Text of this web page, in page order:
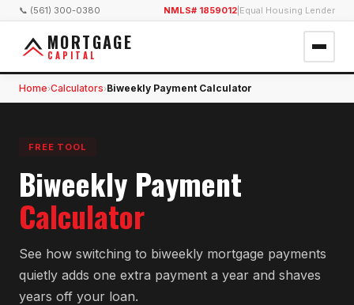
📞 (561) 300-0380 NMLS# 1859012 Equal Housing Lender
MORTGAGE
CAPITAL
Home›Calculators›Biweekly Payment Calculator
FREE TOOL
Biweekly Payment
Calculator
See how switching to biweekly mortgage payments
quietly adds one extra payment a year and shaves
years off your loan.